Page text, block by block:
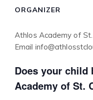
ORGANIZER
Athlos Academy of
Email
Does your child
Academy of St.